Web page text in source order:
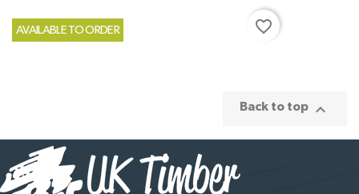
AVAILABLE TO ORDER favorite_border
Back to top 